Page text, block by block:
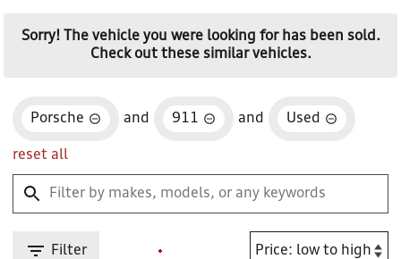
Sorry! The vehicle you were looking for has been sold.
Check out these similar vehicles.
Porsche and 911 and Used
reset all
Filter